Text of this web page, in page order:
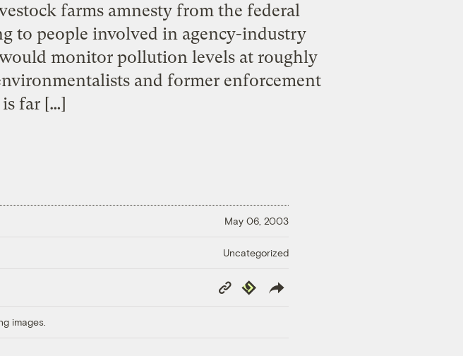
farms amnesty from the federal
to people involved in agency-industry
monitor pollution levels at roughly
and former enforcement
far […]
May 06, 2003
Uncategorized
Copy
Link
Republish
images.